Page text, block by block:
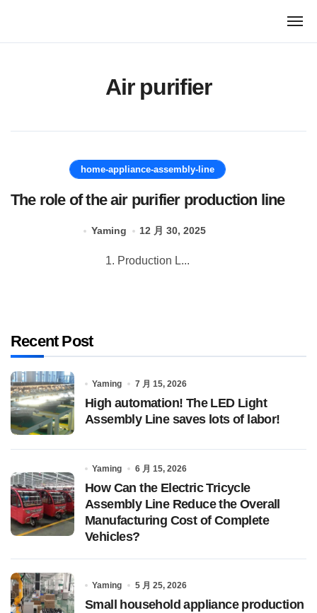
Air purifier
home-appliance-assembly-line
The role of the air purifier production line
Yaming 12 月 30, 2025
1. Production L...
Recent Post
Yaming 7 月 15, 2026
High automation! The LED Light
Assembly Line saves lots of labor!
Yaming 6 月 15, 2026
How Can the Electric Tricycle
Assembly Line Reduce the Overall
Manufacturing Cost of Complete
Vehicles?
Yaming 5 月 25, 2026
Small household appliance production